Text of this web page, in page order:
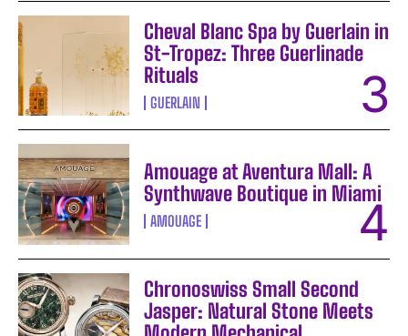
Cheval Blanc Spa by Guerlain in
St-Tropez: Three Guerlinade
Rituals
GUERLAIN
Amouage at Aventura Mall: A
Synthwave Boutique in Miami
AMOUAGE
Chronoswiss Small Second
Jasper: Natural Stone Meets